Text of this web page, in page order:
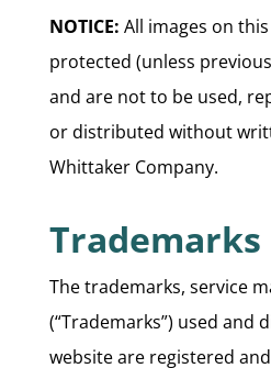
NOTICE: All images on
protected (unless
and are not to be used,
or distributed without
Whittaker Company.
Trademarks
The trademarks, service
(“Trademarks”) used and
website are registered